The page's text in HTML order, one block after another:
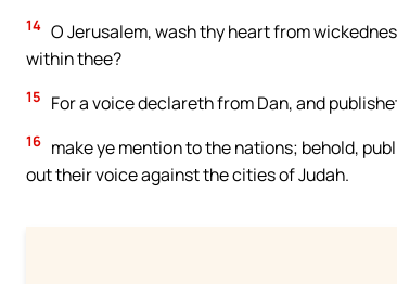
14 O Jerusalem, wash thy heart from
within thee?
15 For a voice declareth from Dan, and
16 make ye mention to the nations; behold,
out their voice against the cities of Judah.